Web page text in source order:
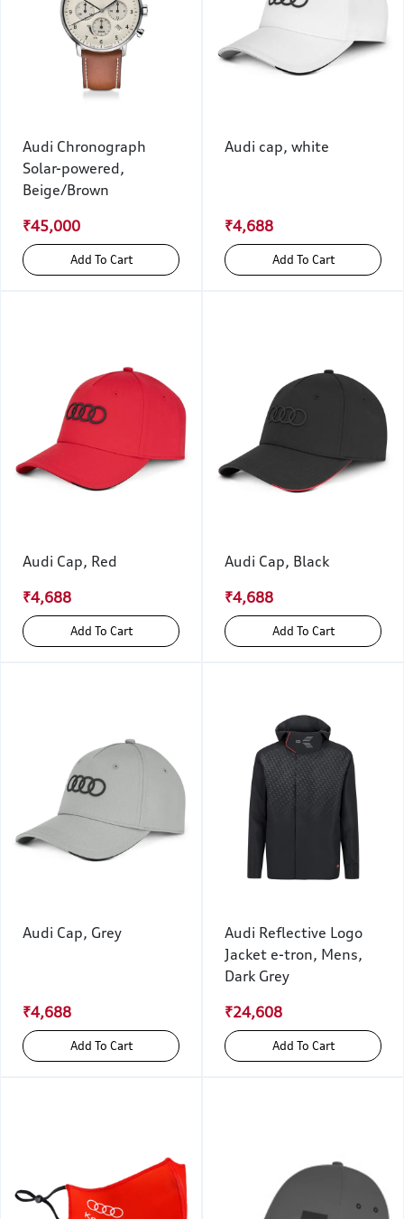
Audi Chronograph
Solar-powered,
Beige/Brown
₹45,000
Add To Cart
Audi cap, white
₹4,688
Add To Cart
Audi Cap, Red
₹4,688
Add To Cart
Audi Cap, Black
₹4,688
Add To Cart
Audi Cap, Grey
₹4,688
Add To Cart
Audi Reflective Logo
Jacket e-tron, Mens,
Dark Grey
₹24,608
Add To Cart